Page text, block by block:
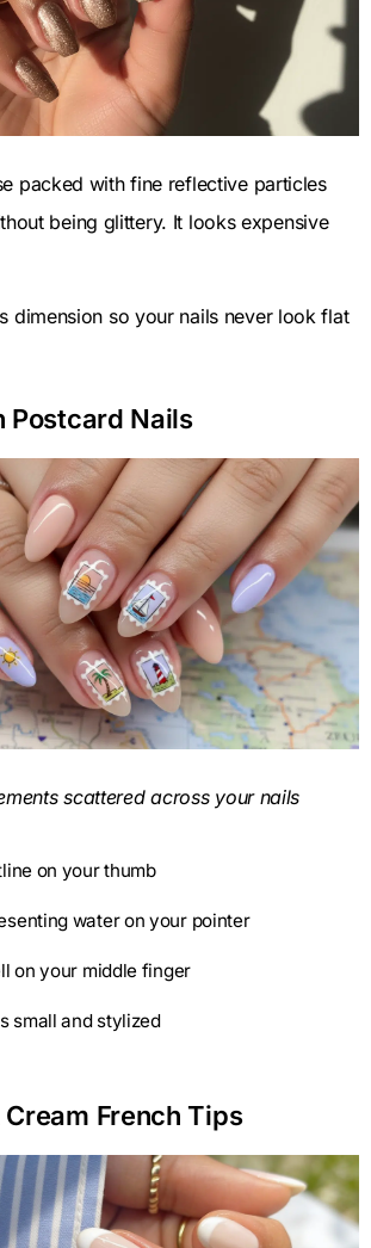
packed with fine reflective particles
being glittery. It looks expensive
dimension so your nails never look flat
Postcard Nails
scattered across your nails
on your thumb
water on your pointer
on your middle finger
small and stylized
French Tips